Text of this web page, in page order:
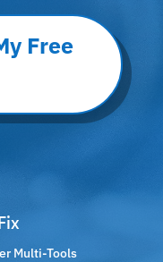
Free
Multi-Tools